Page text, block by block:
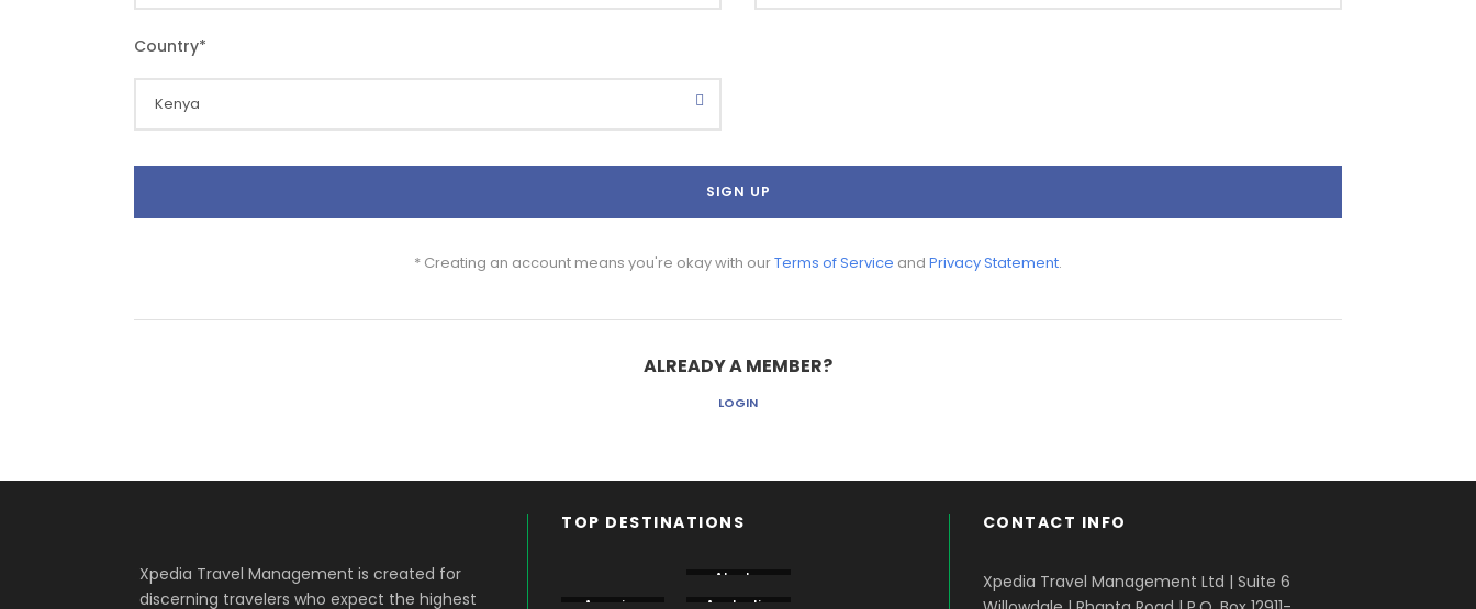
Country*
* Creating an account means you're okay with ourTerms of Service and Privacy Statement.
ALREADY A MEMBER?
LOGIN
Xpedia Travel Management is created for
discerning travelers who expect the highest
TOP DESTINATIONS
Alaska
CONTACT INFO
Xpedia Travel Management Ltd | Suite 6